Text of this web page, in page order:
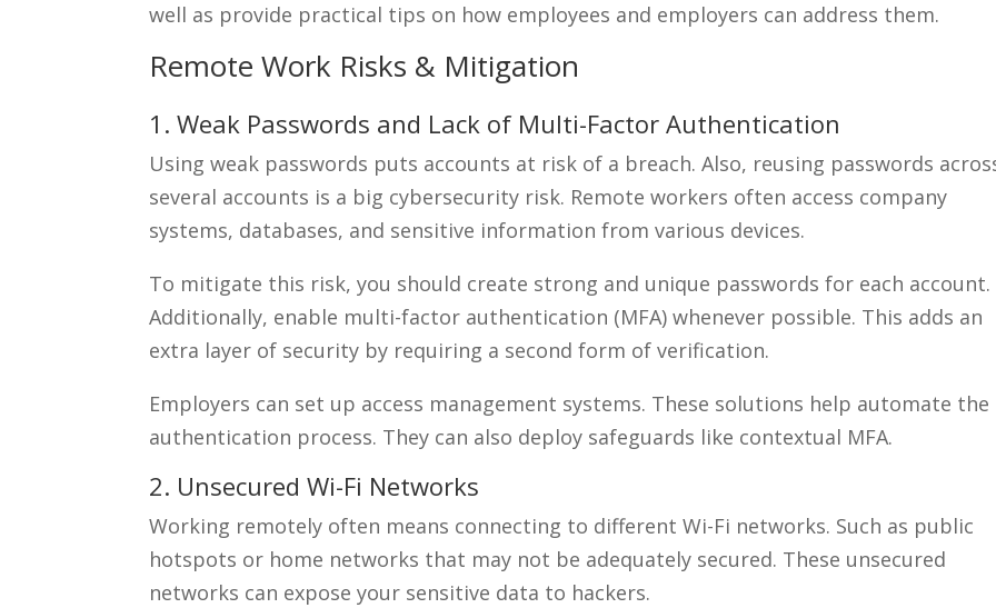
well as provide practical tips on how employees and employers can address them.
Remote Work Risks & Mitigation
1. Weak Passwords and Lack of Multi-Factor Authentication
Using weak passwords puts accounts at risk of a breach. Also, reusing passwords
several accounts is a big cybersecurity risk. Remote workers often access company
systems, databases, and sensitive information from various devices.
To mitigate this risk, you should create strong and unique passwords for each account.
Additionally, enable multi-factor authentication (MFA) whenever possible. This adds an
extra layer of security by requiring a second form of verification.
Employers can set up access management systems. These solutions help automate the
authentication process. They can also deploy safeguards like contextual MFA.
2. Unsecured Wi-Fi Networks
Working remotely often means connecting to different Wi-Fi networks. Such as public
hotspots or home networks that may not be adequately secured. These unsecured
networks can expose your sensitive data to hackers.